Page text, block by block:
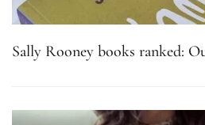
Sally Rooney books ranked: